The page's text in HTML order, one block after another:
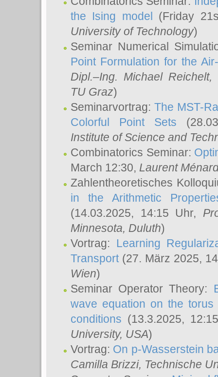
the Ising model (Friday
University of Technology)
Seminar Numerical
Point Formulation for the
Dipl.–Ing. Michael Reichelt,
TU Graz)
Seminarvortrag:The MST-
Colorful Point Sets
Institute of Science and
Combinatorics Seminar:
March 12:30, Laurent
Zahlentheoretisches
in the Arithmetic
(14.03.2025, 14:15 Uhr,
Minnesota, Duluth)
Vortrag: Learning
Transport(27. März 2025,
Wien)
Seminar Operator Theory:
wave equation on the
conditions (13.3.2025,
University, USA)
Vortrag: On p-Wasserstein
Camilla Brizzi, Technische